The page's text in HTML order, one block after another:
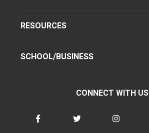
RESOURCES
SCHOOL/BUSINESS
CONNECT WITH US